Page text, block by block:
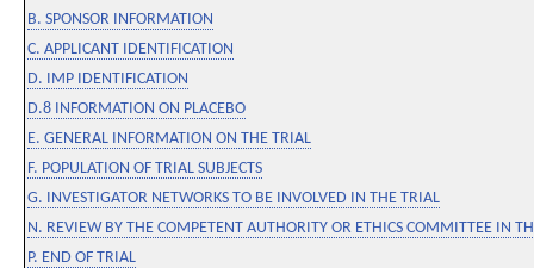
B. SPONSOR INFORMATION
C. APPLICANT IDENTIFICATION
D. IMP IDENTIFICATION
D.8 INFORMATION ON PLACEBO
E. GENERAL INFORMATION ON THE TRIAL
F. POPULATION OF TRIAL SUBJECTS
G. INVESTIGATOR NETWORKS TO BE INVOLVED IN THE TRIAL
N. REVIEW BY THE COMPETENT AUTHORITY OR ETHICS COMMITTEE IN
P. END OF TRIAL